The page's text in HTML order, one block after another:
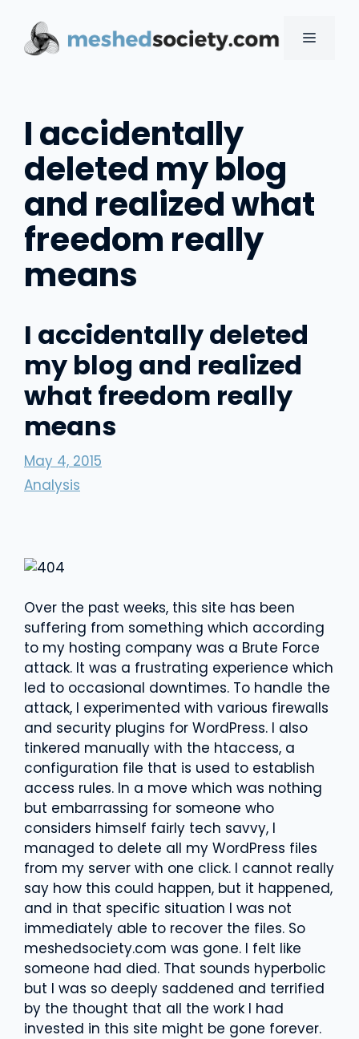
content
MENU
I accidentally
deleted my blog
and realized what
freedom really
means
I accidentally deleted
my blog and realized
what freedom really
means
May 4, 2015
Analysis
Over the past weeks, this site has been
suffering from something which according
to my hosting company was a Brute Force
attack. It was a frustrating experience which
led to occasional downtimes. To handle the
attack, I experimented with various firewalls
and security plugins for WordPress. I also
tinkered manually with the htaccess, a
configuration file that is used to establish
access rules. In a move which was nothing
but embarrassing for someone who
considers himself fairly tech savvy, I
managed to delete all my WordPress files
from my server with one click. I cannot really
say how this could happen, but it happened,
and in that specific situation I was not
immediately able to recover the files. So
meshedsociety.com was gone. I felt like
someone had died. That sounds hyperbolic
but I was so deeply saddened and terrified
by the thought that all the work I had
invested in this site might be gone forever.